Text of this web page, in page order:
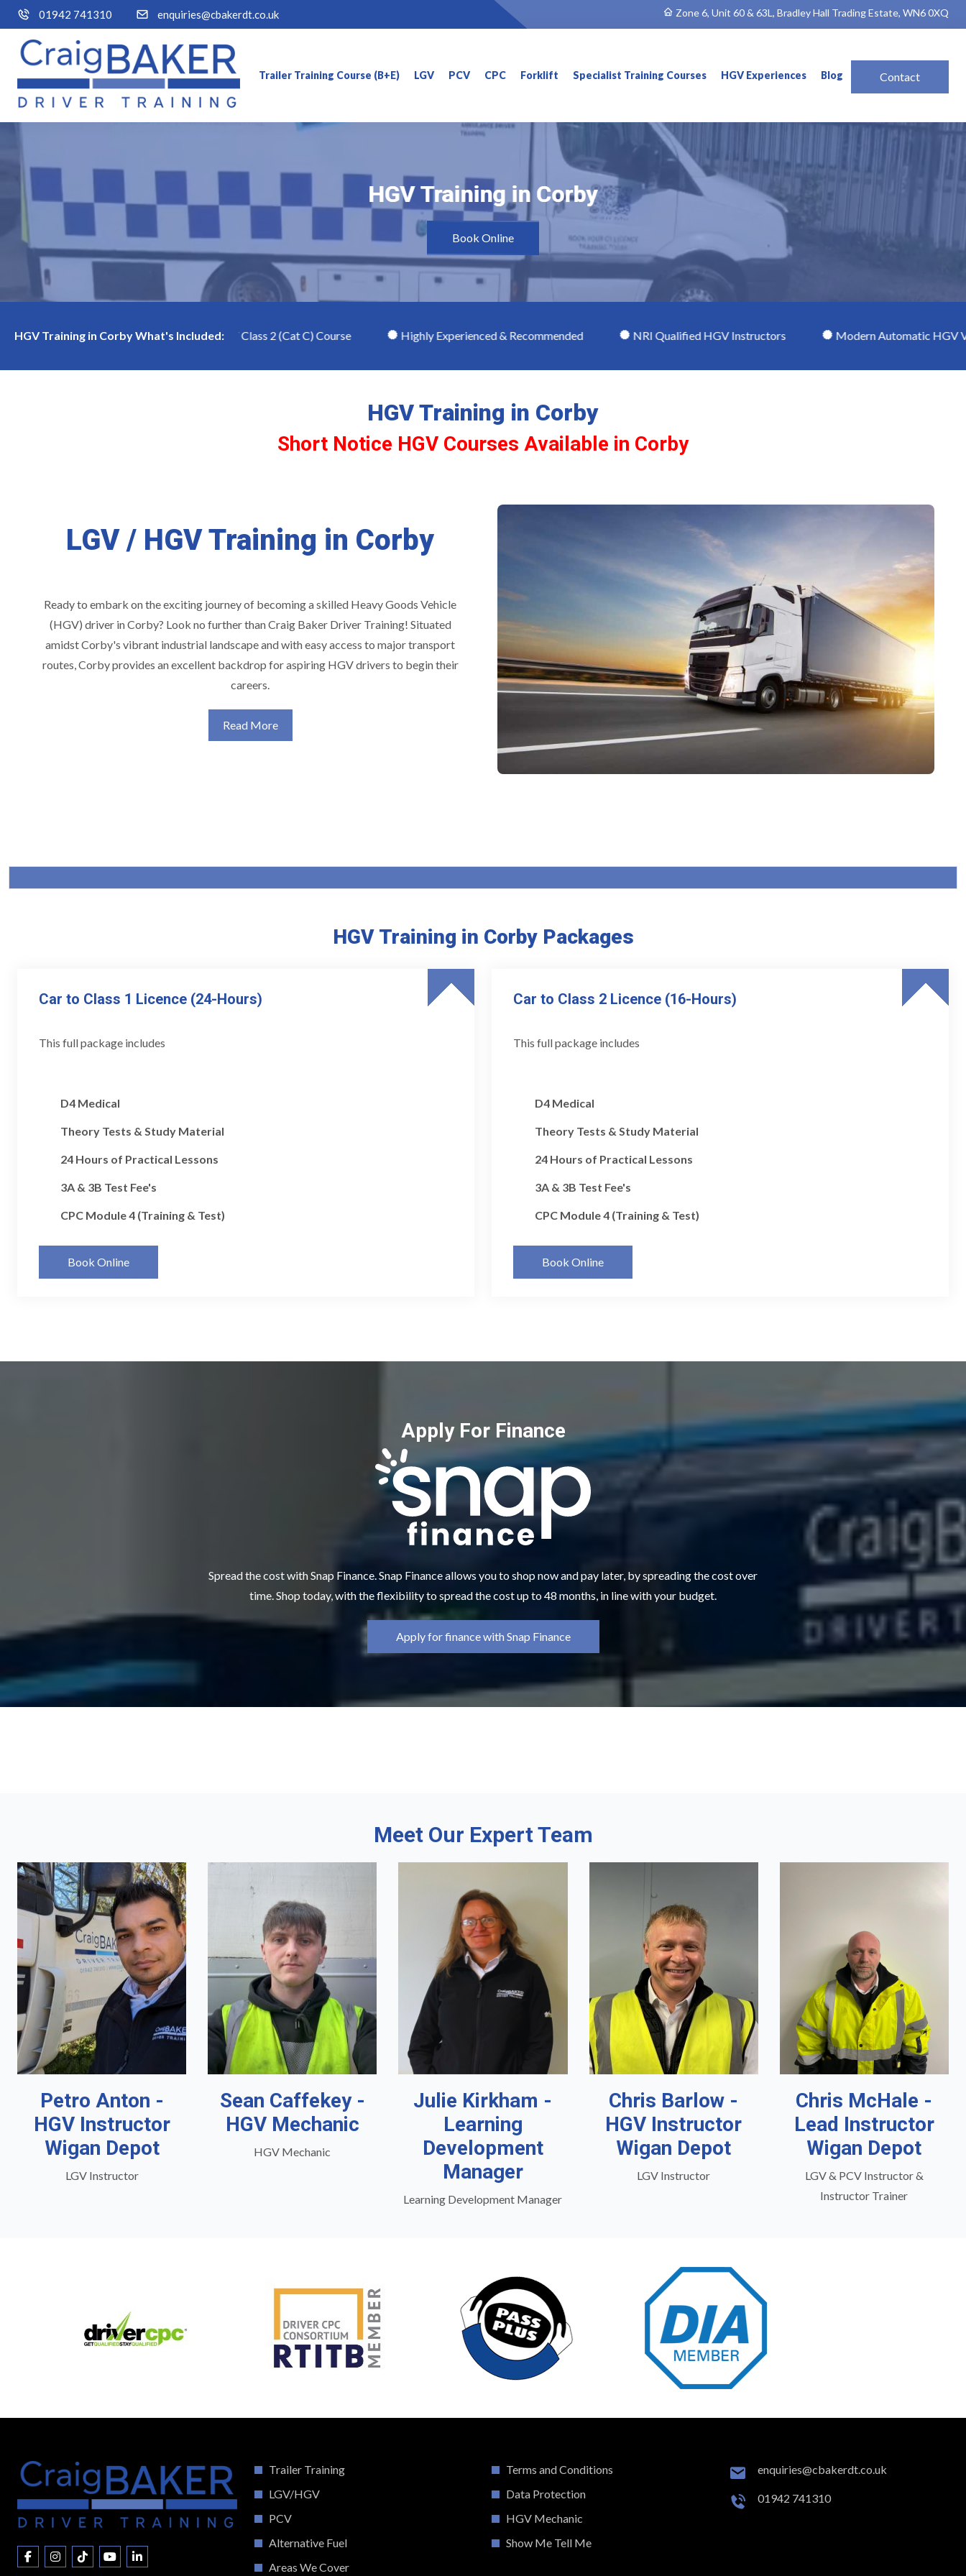
01942 741310 enquiries@cbakerdt.co.uk Zone 6, Unit 60 & 63L, Bradley Hall Trading Estate, WN6 0XQ
Trailer Training Course (B+E) LGV PCV CPC Forklift Specialist Training Courses HGV Experiences Blog Contact
HGV Training in Corby
HGV Training in Corby
Book Online
HGV Training in Corby What's Included:
1 (Cat CE) Course LGV Class 2 (Cat C) Course Highly Experienced & Recommended NRI Qualified HGV Instructors Modern Automatic HGV Vehicles
HGV Training in Corby
Short Notice HGV Courses Available in Corby
LGV / HGV Training in Corby
Ready to embark on the exciting journey of becoming a skilled Heavy Goods Vehicle
(HGV) driver in Corby? Look no further than Craig Baker Driver Training! Situated
amidst Corby's vibrant industrial landscape and with easy access to major transport
routes, Corby provides an excellent backdrop for aspiring HGV drivers to begin their
careers.
Read More
HGV Training in Corby Packages
Car to Class 1 Licence (24-Hours)
This full package includes
D4 Medical
Theory Tests & Study Material
24 Hours of Practical Lessons
3A & 3B Test Fee's
CPC Module 4 (Training & Test)
Book Online
Car to Class 2 Licence (16-Hours)
This full package includes
D4 Medical
Theory Tests & Study Material
24 Hours of Practical Lessons
3A & 3B Test Fee's
CPC Module 4 (Training & Test)
Book Online
Apply For Finance
Spread the cost with Snap Finance. Snap Finance allows you to shop now and pay later, by spreading the cost over
time. Shop today, with the flexibility to spread the cost up to 48 months, in line with your budget.
Apply for finance with Snap Finance
Meet Our Expert Team
Petro Anton -
HGV Instructor
Wigan Depot
LGV Instructor
Sean Caffekey -
HGV Mechanic
HGV Mechanic
Julie Kirkham -
Learning
Development
Manager
Learning Development Manager
Chris Barlow -
HGV Instructor
Wigan Depot
LGV Instructor
Chris McHale -
Lead Instructor
Wigan Depot
LGV & PCV Instructor &
Instructor Trainer
Trailer Training
LGV/HGV
PCV
Alternative Fuel
Areas We Cover
Terms and Conditions
Data Protection
HGV Mechanic
Show Me Tell Me
enquiries@cbakerdt.co.uk
01942 741310